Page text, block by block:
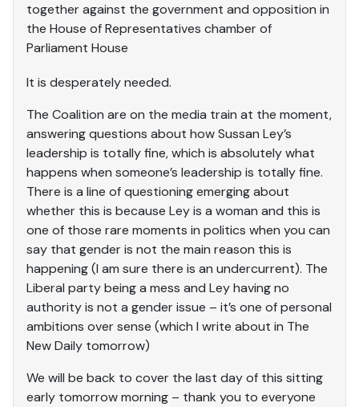
together against the government and opposition in
the House of Representatives chamber of
Parliament House
It is desperately needed.
The Coalition are on the media train at the moment,
answering questions about how Sussan Ley’s
leadership is totally fine, which is absolutely what
happens when someone’s leadership is totally fine.
There is a line of questioning emerging about
whether this is because Ley is a woman and this is
one of those rare moments in politics when you can
say that gender is not the main reason this is
happening (I am sure there is an undercurrent). The
Liberal party being a mess and Ley having no
authority is not a gender issue – it’s one of personal
ambitions over sense (which I write about in The
New Daily tomorrow)
We will be back to cover the last day of this sitting
early tomorrow morning – thank you to everyone